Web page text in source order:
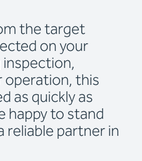
the target
on your
operation, this
as quickly as
happy to stand
reliable partner in